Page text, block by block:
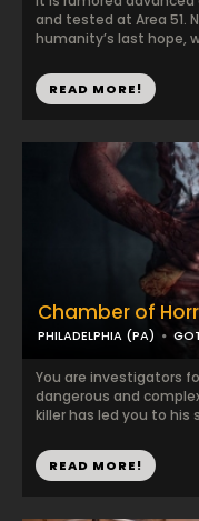
and tested at Area 51.
humanity’s last hope,
READ MORE!
Chamber of
PHILADELPHIA (PA)
You are investigators
dangerous and
killer has led you to his
READ MORE!